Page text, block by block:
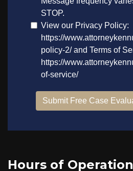
Hours of Operation